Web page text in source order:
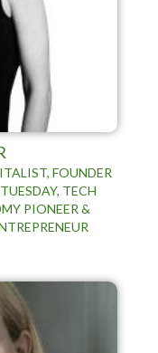
FOUNDER
TECH
PIONEER &